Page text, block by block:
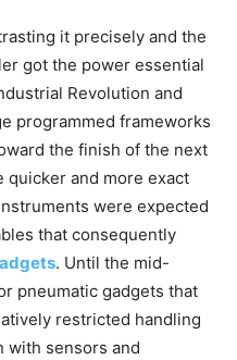
it precisely and the
got the power essential
Revolution and
programmed frameworks
the finish of the next
quicker and more exact
were expected
that consequently
. Until the mid-
pneumatic gadgets that
restricted handling
with sensors and